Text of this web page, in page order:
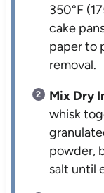
350°F
cake
paper to
removal.
Mix Dry
whisk
powder,
salt until